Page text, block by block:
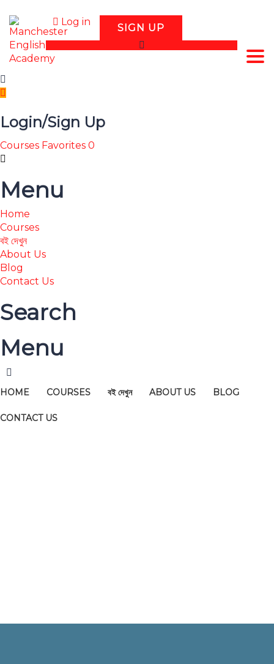
Log in SIGN UP
Login/Sign Up
Courses Favorites 0
Menu
Home
Courses
বই দেখুন
About Us
Blog
Contact Us
Search
Menu
HOME COURSES বই দেখুন ABOUT US BLOG
CONTACT US